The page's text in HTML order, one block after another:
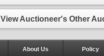
View Auctioneer's Other
About Us Policy